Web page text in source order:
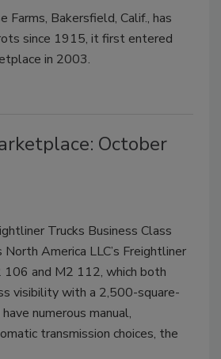
Bakersfield, Calif., has
since 1915, it first entered
in 2003.
October
Trucks Business Class
America LLC’s Freightliner
and M2 112, which both
visibility with a 2,500-square-
numerous manual,
transmission choices, the